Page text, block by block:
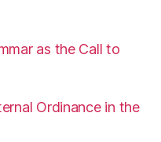
as the Call to
Ordinance in the